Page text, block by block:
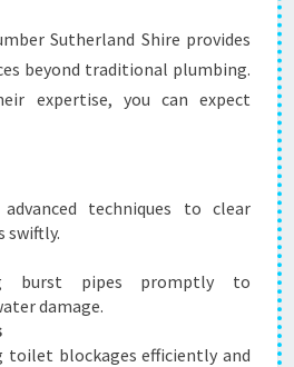
Sutherland Shire provides
beyond traditional plumbing.
expertise, you can expect
techniques to clear
swiftly.
burst pipes promptly to
damage.
toilet blockages efficiently and